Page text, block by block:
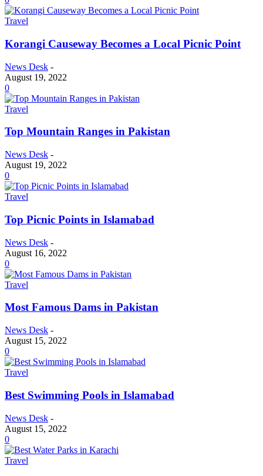
Travel
Korangi Causeway Becomes a Local Picnic Point
News Desk -
August 19, 2022
0
Travel
Top Mountain Ranges in Pakistan
News Desk -
August 19, 2022
0
Travel
Top Picnic Points in Islamabad
News Desk -
August 16, 2022
0
Travel
Most Famous Dams in Pakistan
News Desk -
August 15, 2022
0
Travel
Best Swimming Pools in Islamabad
News Desk -
August 15, 2022
0
Travel